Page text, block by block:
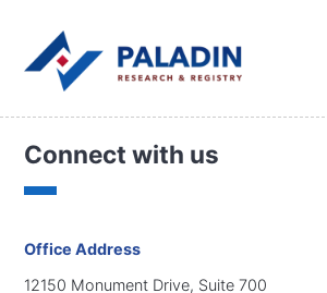
Connect with us
Office Address
12150 Monument Drive, Suite 700